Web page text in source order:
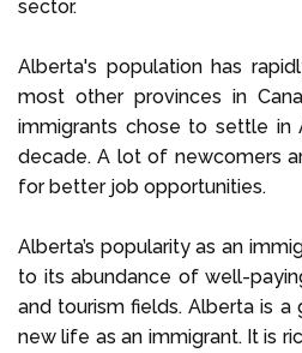
sector.
Alberta's population has
most other provinces in
immigrants chose to settle in
decade. A lot of newcomers
for better job opportunities.
Alberta’s popularity as an
to its abundance of well-
and tourism fields. Alberta is
new life as an immigrant. It is